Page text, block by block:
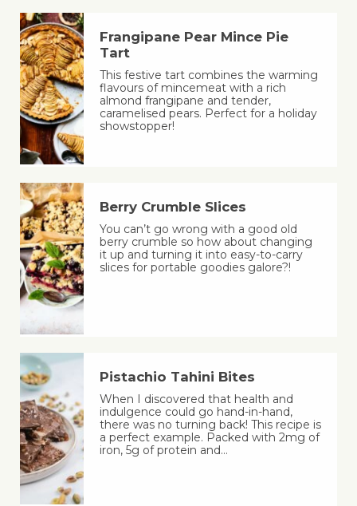
Frangipane Pear Mince Pie
Tart
This festive tart combines the warming
flavours of mincemeat with a rich
almond frangipane and tender,
caramelised pears. Perfect for a holiday
showstopper!
Berry Crumble Slices
You can’t go wrong with a good old
berry crumble so how about changing
it up and turning it into easy-to-carry
slices for portable goodies galore?!
Pistachio Tahini Bites
When I discovered that health and
indulgence could go hand-in-hand,
there was no turning back! This recipe is
a perfect example. Packed with 2mg of
iron, 5g of protein and…